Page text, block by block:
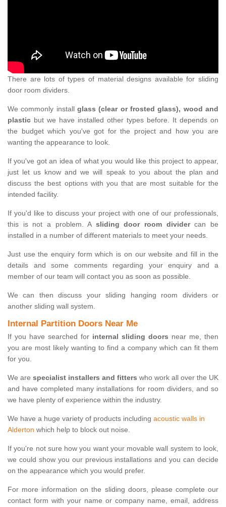
There are lots of types of material designs available for sliding
door room dividers.
We commonly install glass (clear or frosted glass), wood and
plastic but we have installed other types before. It depends on
the budget which you've got for the project and how you are
wanting the appearance to look.
If you've got an idea of what you would like this project to appear,
just let us know and we will speak to you about the plan and
discuss the best options with you that are most suitable for the
intended facility.
If you'd like to discuss your project with one of our professionals,
this is not a problem. A sliding door room dividercan be
installed in a number of different materials to meet your needs.
Just use the enquiry form which is on our website and fill in the
details and some comments regarding your enquiry and a
member of our team will contact you as soon as possible.
We can then discuss your sliding hanging room dividers or
another sliding wall system.
Internal Partition Doors Near Me
If you have searched for internal sliding doors near me, then
you are most likely wanting to find a company which can fit them
for you.
We are specialist installers and fitters who work all over the UK
and have completed many installations for room dividers, and so
we have plenty of experience within the industry.
We have a huge variety of products including acoustic walls in
Alderton which help to block out noise.
If you're not sure how you want your movable wall system to look,
we could show you our previous installations and you can decide
on the appearance which you would prefer.
For more information on the sliding doors, please complete our
contact form with your name or company name, email, address